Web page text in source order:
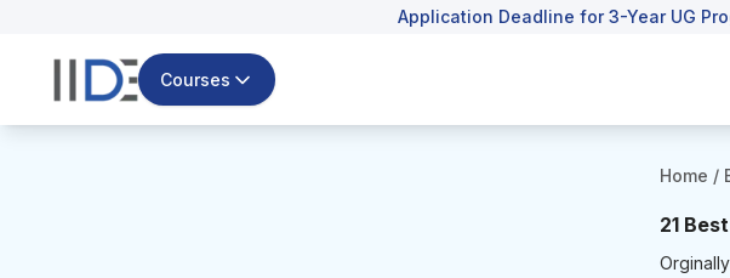
Application Deadline for 3-Year UG
Courses
Home /
21